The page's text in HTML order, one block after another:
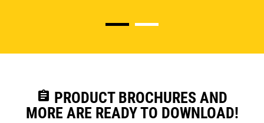
assignment PRODUCT BROCHURES AND
MORE ARE READY TO DOWNLOAD!